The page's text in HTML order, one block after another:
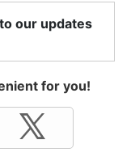
our updates
for you!